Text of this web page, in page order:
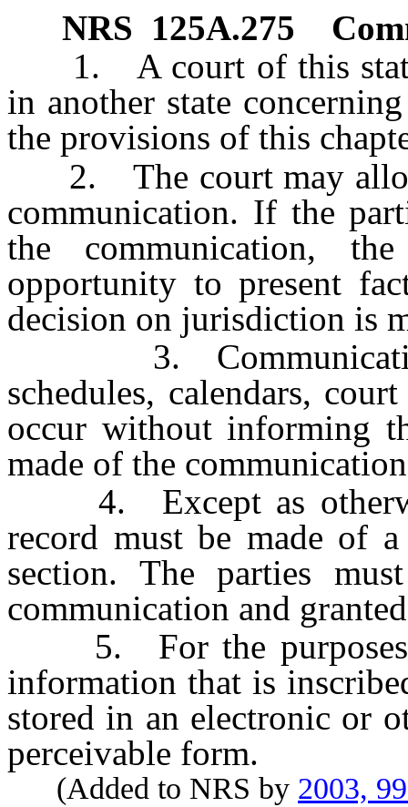
NRS 125A.275
1. A court of this state
in another state
the provisions of this
2. The court may allow
communication. If the
the communication,
opportunity to present
decision on jurisdiction is
3. Communication
schedules, calendars,
occur without informing
made of the
4. Except as
record must be made of
section. The parties
communication and
5. For the purposes
information that is
stored in an electronic or
perceivable form.
(Added to NRS by 2003,